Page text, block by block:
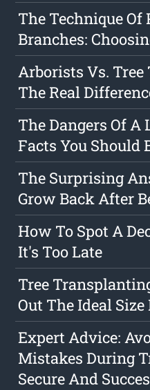
The Technique
Branches:
Arborists Vs.
The Real
The Dangers Of A
Facts You Should
The Surprising
Grow Back After
How To Spot A
It's Too Late
Tree
Out The Ideal
Expert Advice:
Mistakes During
Secure And